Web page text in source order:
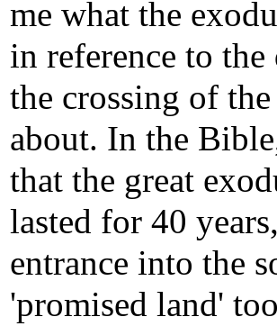
me what the
in reference to
the crossing of
about. In the
that the great
lasted for 40
entrance into the
'promised land'